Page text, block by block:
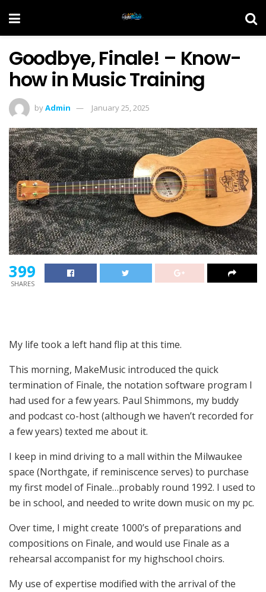
Goodbye, Finale! – Know-
how in Music Training
byAdmin January 25, 2025
399
SHARES
My life took a left hand flip at this time.
This morning, MakeMusic introduced the quick
termination of Finale, the notation software program I
had used for a few years. Paul Shimmons, my buddy
and podcast co-host (although we haven’t recorded for
a few years) texted me about it.
I keep in mind driving to a mall within the Milwaukee
space (Northgate, if reminiscence serves) to purchase
my first model of Finale…probably round 1992. I used to
be in school, and needed to write down music on my pc.
Over time, I might create 1000’s of preparations and
compositions on Finale, and would use Finale as a
rehearsal accompanist for my highschool choirs.
My use of expertise modified with the arrival of the